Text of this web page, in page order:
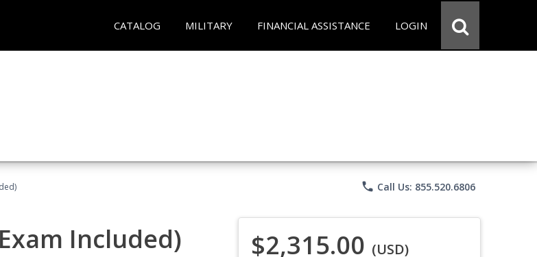
CATALOG MILITARY FINANCIAL ASSISTANCE LOGIN
phone Call Us: 855.520.6806
Included) $2,315.00 (USD)